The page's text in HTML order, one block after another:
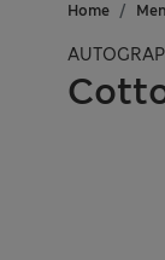
Home Men